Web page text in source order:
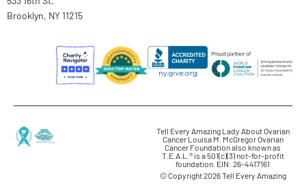
Brooklyn, NY 11215
Tell Every Amazing Lady About Ovarian
Cancer Louisa M. McGregor Ovarian
Cancer Foundation also known as
T.E.A.L.® is a 501(c)(3) not-for-profit
foundation. EIN: 26-4417161
© Copyright 2026 Tell Every Amazing